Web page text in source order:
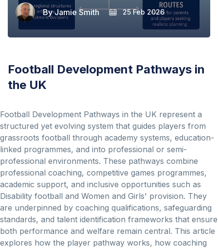
ByJamie Smith 25 Feb 2026
Football Development Pathways in
the UK
Football Development Pathways in the UK represent a
structured yet evolving system that guides players from
grassroots football through academy systems, education-
linked programmes, and into professional or semi-
professional environments. These pathways combine
professional coaching, competitive games programmes,
academic support, and inclusive opportunities such as
Disability football and Women and Girls' provision. They
are underpinned by coaching qualifications, safeguarding
standards, and talent identification frameworks that ensure
both performance and welfare remain central. This article
explores how the player pathway works, how coaching